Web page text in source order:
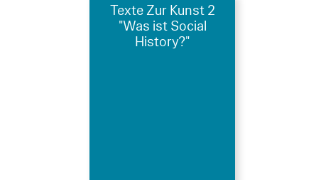
Texte Zur Kunst 2
"Was ist Social
History?"